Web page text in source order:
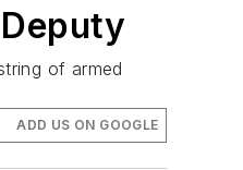
of armed
ADD US ON GOOGLE